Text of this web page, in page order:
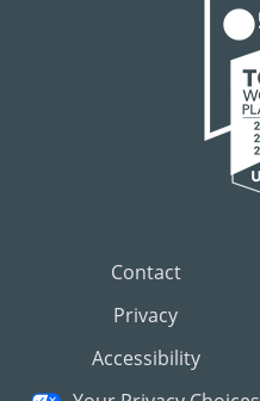
Contact
Privacy
Accessibility